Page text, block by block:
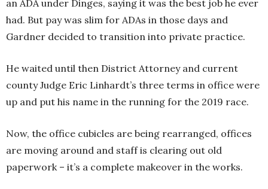
an ADA under Dinges, saying it was the best job he ever
had. But pay was slim for ADAs in those days and
Gardner decided to transition into private practice.
He waited until then District Attorney and current
county Judge Eric Linhardt’s three terms in office were
up and put his name in the running for the 2019 race.
Now, the office cubicles are being rearranged, offices
are moving around and staff is clearing out old
paperwork – it’s a complete makeover in the works.